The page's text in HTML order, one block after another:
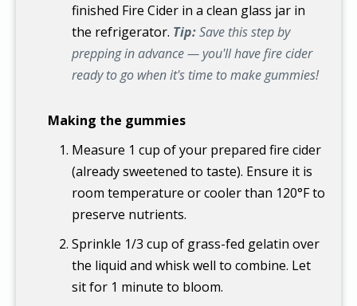
finished Fire Cider in a clean glass jar in
the refrigerator. Tip:Save this step by
prepping in advance — you'll have fire cider
ready to go when it's time to make gummies!
Making the gummies
Measure 1 cup of your prepared fire cider
(already sweetened to taste). Ensure it is
room temperature or cooler than 120°F to
preserve nutrients.
Sprinkle 1/3 cup of grass-fed gelatin over
the liquid and whisk well to combine. Let
sit for 1 minute to bloom.